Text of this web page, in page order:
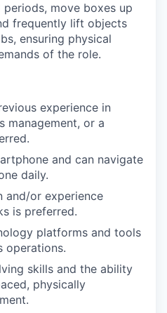
move boxes up
frequently lift objects
ensuring physical
of the role.
experience in
management, or a
and can navigate
daily.
or experience
is preferred.
platforms and tools
operations.
skills and the ability
physically